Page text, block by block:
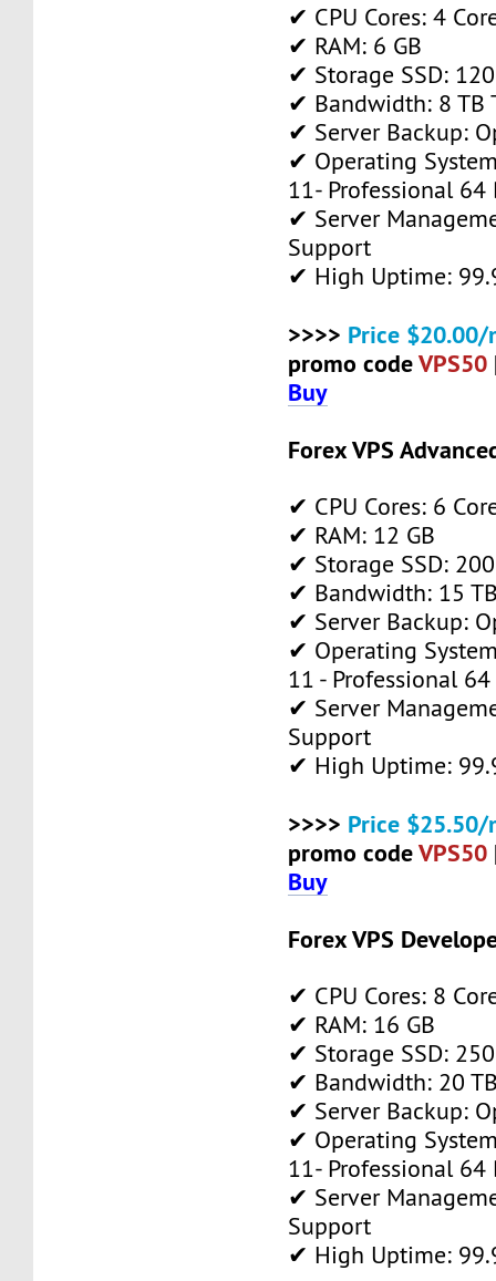
✔ CPU Cores: 4
✔ RAM: 6 GB
✔ Storage SSD:
✔ Bandwidth: 8 TB
✔ Server Backup:
✔ Operating
11- Professional 64
✔ Server
Support
✔ High Uptime:
>>>> Price $20.00/
promo codeVPS50
Buy
Forex VPS
✔ CPU Cores: 6
✔ RAM: 12 GB
✔ Storage SSD:
✔ Bandwidth: 15
✔ Server Backup:
✔ Operating
11 - Professional
✔ Server
Support
✔ High Uptime:
>>>> Price $25.50/
promo codeVPS50
Buy
Forex VPS
✔ CPU Cores: 8
✔ RAM: 16 GB
✔ Storage SSD:
✔ Bandwidth: 20
✔ Server Backup:
✔ Operating
11- Professional 64
✔ Server
Support
✔ High Uptime: